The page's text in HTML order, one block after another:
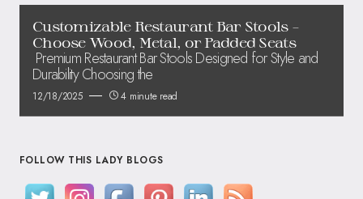
Customizable Restaurant Bar Stools –
Choose Wood, Metal, or Padded Seats
Premium Restaurant Bar Stools Designed for Style and
Durability Choosing the
12/18/2025 4 minute read
FOLLOW THIS LADY BLOGS